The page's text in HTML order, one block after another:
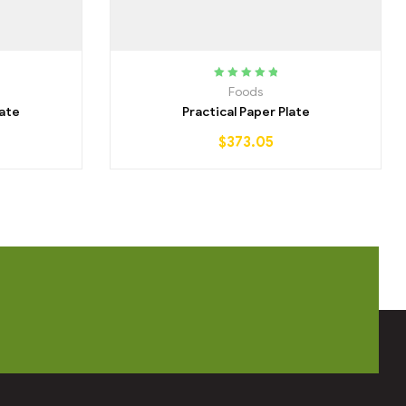
Rated 5.00
Foods
Practical Paper Plate
$373.05